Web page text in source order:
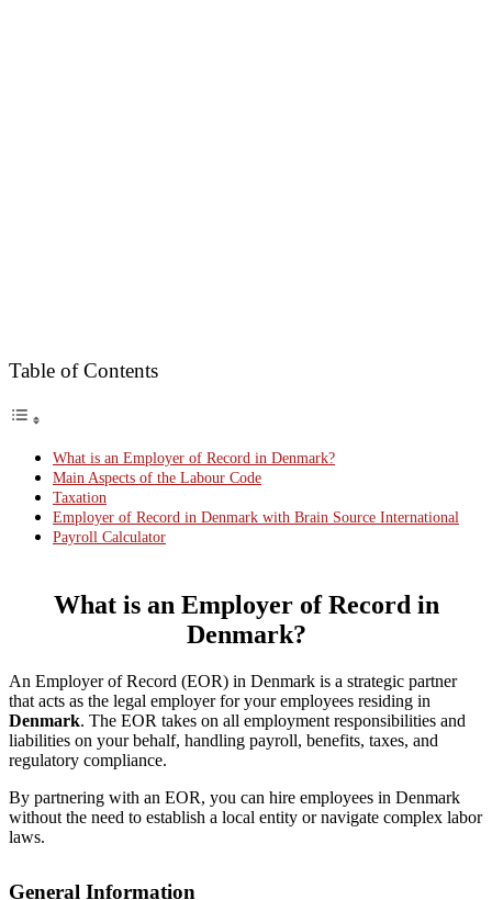
Table of Contents
What is an Employer of Record in Denmark?
Main Aspects of the Labour Code
Taxation
Employer of Record in Denmark with Brain Source International
Payroll Calculator
What is an Employer of Record in
Denmark?
An Employer of Record (EOR) in Denmark is a strategic partner
that acts as the legal employer for your employees residing in
Denmark. The EOR takes on all employment responsibilities and
liabilities on your behalf, handling payroll, benefits, taxes, and
regulatory compliance.
By partnering with an EOR, you can hire employees in Denmark
without the need to establish a local entity or navigate complex labor
laws.
General Information